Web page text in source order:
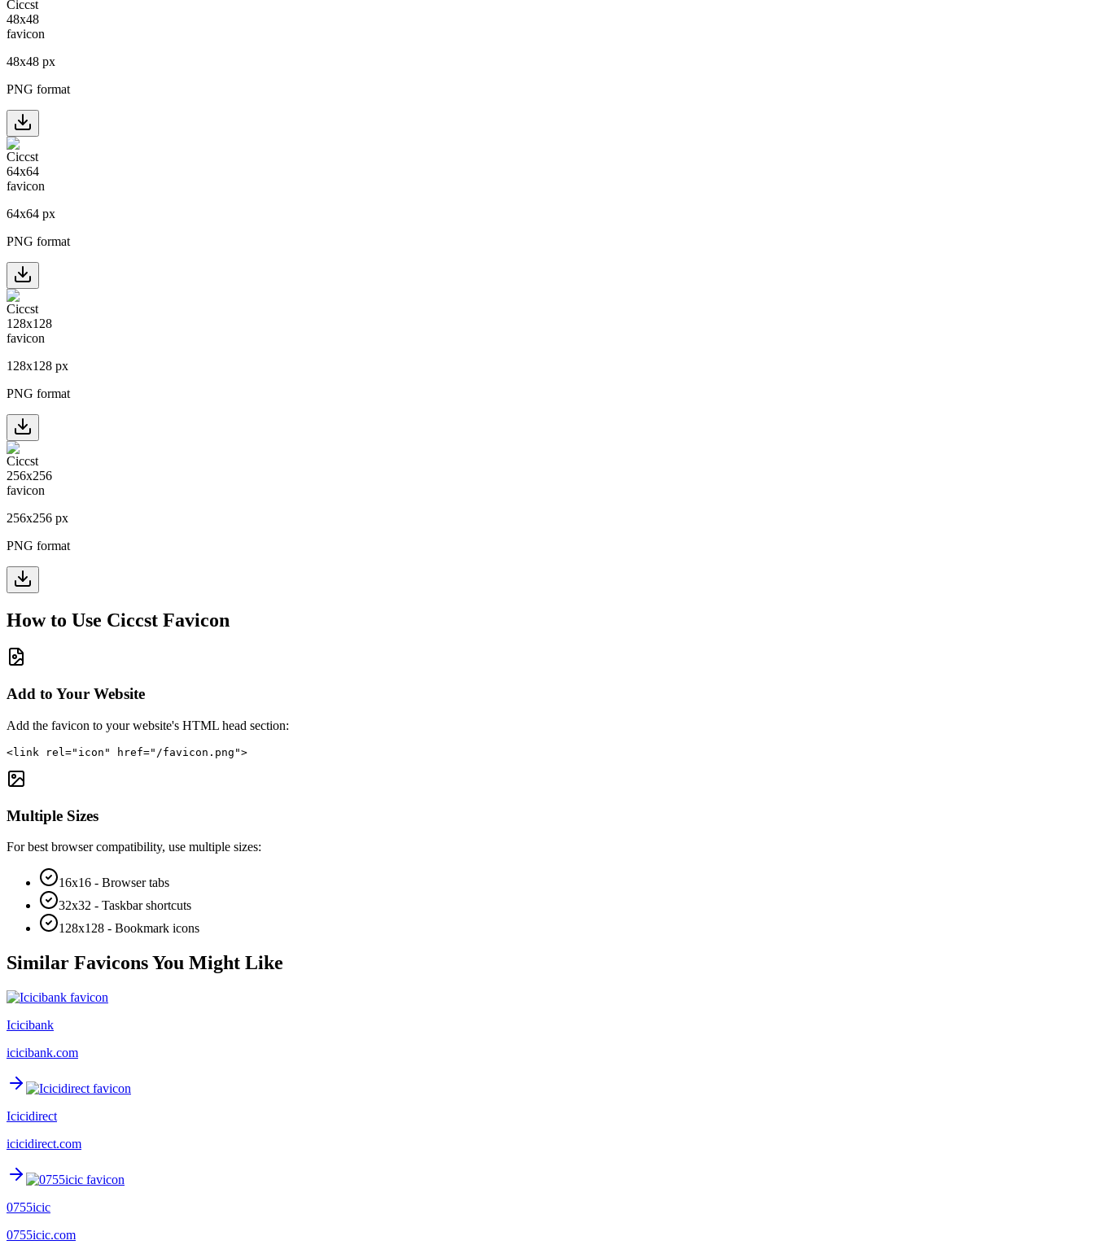
48x48 px
PNG format
64x64 px
PNG format
128x128 px
PNG format
256x256 px
PNG format
How to Use Ciccst Favicon
Add to Your Website
Add the favicon to your website's HTML head section:
<link rel="icon" href="/favicon.png">
Multiple Sizes
For best browser compatibility, use multiple sizes:
16x16 - Browser tabs
32x32 - Taskbar shortcuts
128x128 - Bookmark icons
Similar Favicons You Might Like
Icicibank
icicibank.com
Icicidirect
icicidirect.com
0755icic
0755icic.com